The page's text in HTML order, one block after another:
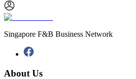
Singapore F&B Business Network
About Us